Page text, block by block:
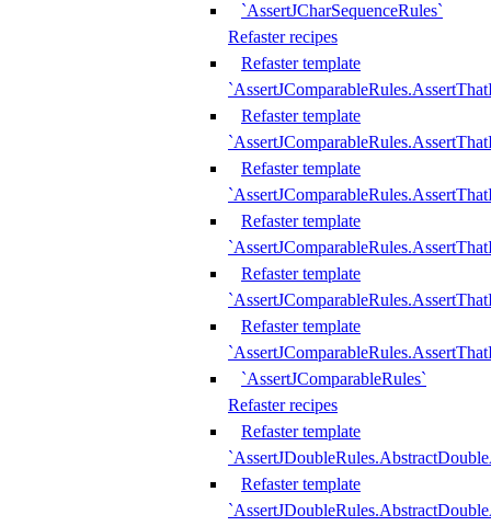
`AssertJCharSequenceRules`
Refaster recipes
Refaster template
Refaster template
Refaster template
Refaster template
Refaster template
Refaster template
`AssertJComparableRules`
Refaster recipes
Refaster template
Refaster template